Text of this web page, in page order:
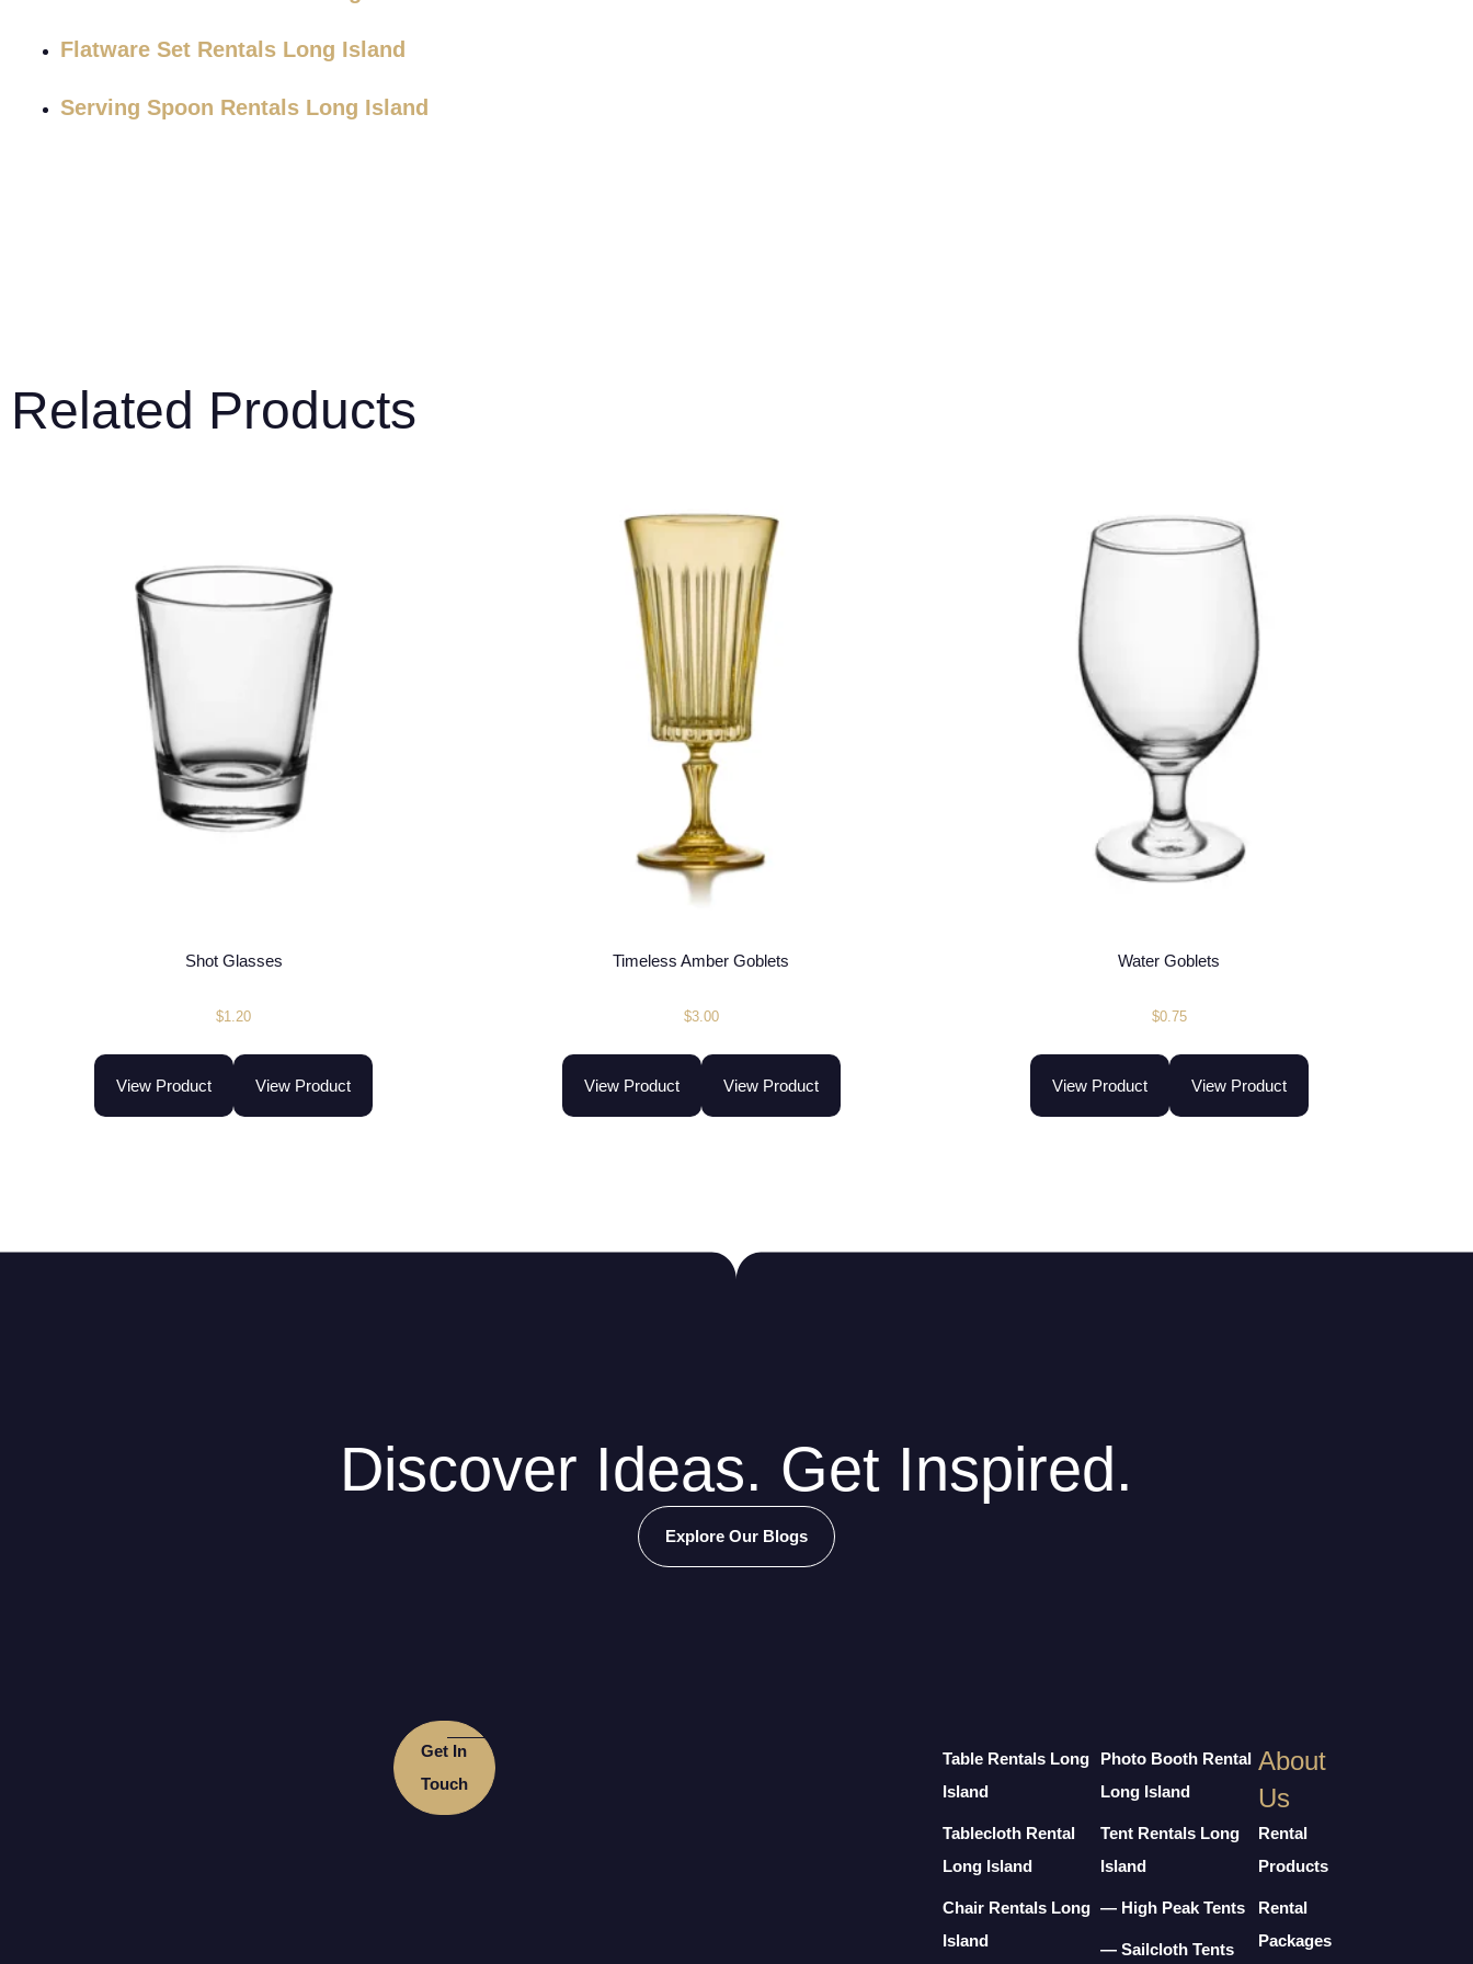
Flatware Set Rentals Long Island
Serving Spoon Rentals Long Island
Related Products
Shot Glasses
$1.20
View Product View Product
Timeless Amber Goblets
$3.00
View Product View Product
Water Goblets
$0.75
View Product View Product
Discover Ideas. Get Inspired.
Explore Our Blogs
Get In
Touch
Table Rentals Long
Island
Tablecloth Rental
Long Island
Chair Rentals Long
Island
Photo Booth Rental
Long Island
Tent Rentals Long
Island
— High Peak Tents
— Sailcloth Tents
About
Us
Rental
Products
Rental
Packages